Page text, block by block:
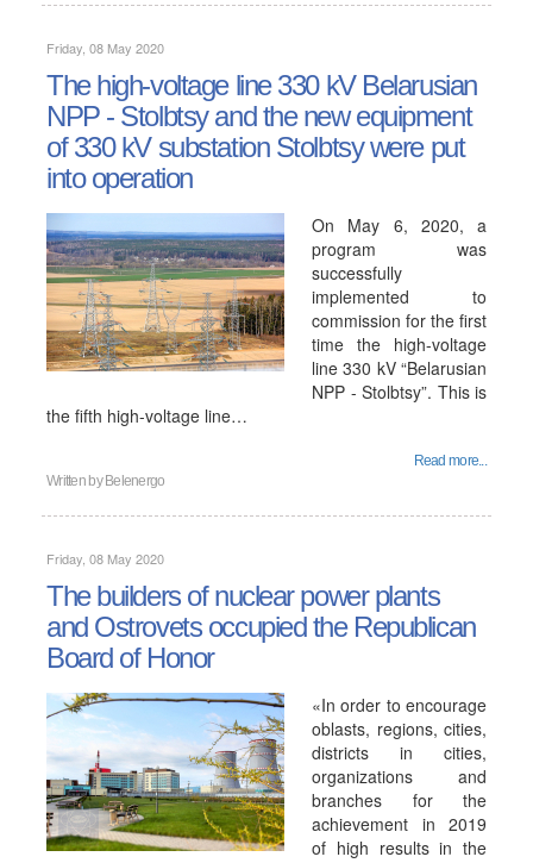
Friday, 08 May 2020
The high-voltage line 330 kV Belarusian
NPP - Stolbtsy and the new equipment
of 330 kV substation Stolbtsy were put
into operation
On May 6, 2020, a
program was
successfully
implemented to
commission for the first
time the high-voltage
line 330 kV “Belarusian
NPP - Stolbtsy”. This is
the fifth high-voltage line…
Read more...
Written by Belenergo
Friday, 08 May 2020
The builders of nuclear power plants
and Ostrovets occupied the Republican
Board of Honor
«In order to encourage
oblasts, regions, cities,
districts in cities,
organizations and
branches for the
achievement in 2019
of high results in the